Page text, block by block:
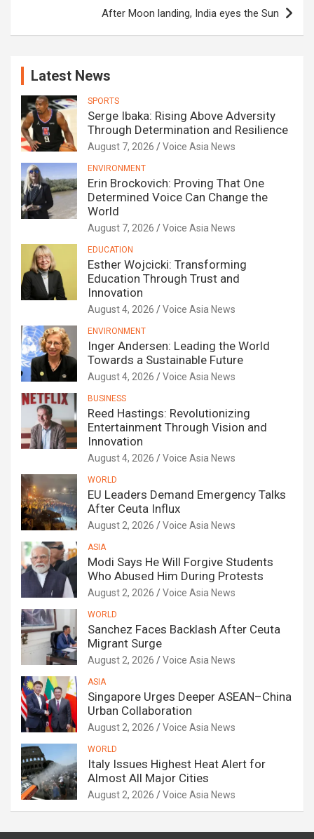
After Moon landing, India eyes the Sun
Latest News
SPORTS
Serge Ibaka: Rising Above Adversity
Through Determination and Resilience
August 7, 2026 Voice Asia News
ENVIRONMENT
Erin Brockovich: Proving That One
Determined Voice Can Change the
World
August 7, 2026 Voice Asia News
EDUCATION
Esther Wojcicki: Transforming
Education Through Trust and
Innovation
August 4, 2026 Voice Asia News
ENVIRONMENT
Inger Andersen: Leading the World
Towards a Sustainable Future
August 4, 2026 Voice Asia News
BUSINESS
Reed Hastings: Revolutionizing
Entertainment Through Vision and
Innovation
August 4, 2026 Voice Asia News
WORLD
EU Leaders Demand Emergency Talks
After Ceuta Influx
August 2, 2026 Voice Asia News
ASIA
Modi Says He Will Forgive Students
Who Abused Him During Protests
August 2, 2026 Voice Asia News
WORLD
Sanchez Faces Backlash After Ceuta
Migrant Surge
August 2, 2026 Voice Asia News
ASIA
Singapore Urges Deeper ASEAN–China
Urban Collaboration
August 2, 2026 Voice Asia News
WORLD
Italy Issues Highest Heat Alert for
Almost All Major Cities
August 2, 2026 Voice Asia News